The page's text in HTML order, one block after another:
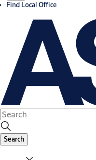
Find Local Office
Search